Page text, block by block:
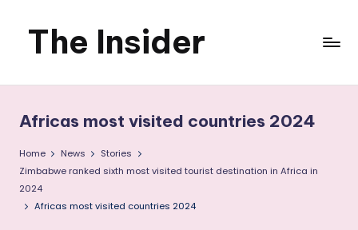
SkipThe Insider
News
about
that
you
Africas most visited countries 2024
Home News
Stories
Zimbabwe ranked sixth most visited tourist destination in Africa in
2024
Africas most visited countries 2024